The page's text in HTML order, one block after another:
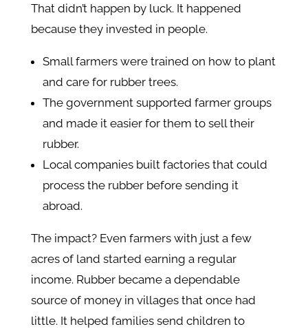
That didn’t happen by luck. It happened
because they invested in people.
Small farmers were trained on how to plant
and care for rubber trees.
The government supported farmer groups
and made it easier for them to sell their
rubber.
Local companies built factories that could
process the rubber before sending it
abroad.
The impact? Even farmers with just a few
acres of land started earning a regular
income. Rubber became a dependable
source of money in villages that once had
little. It helped families send children to